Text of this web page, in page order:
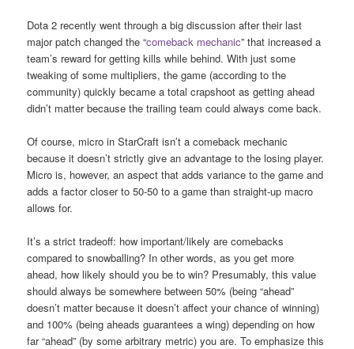
Dota 2 recently went through a big discussion after their last
major patch changed the “comeback mechanic” that increased a
team’s reward for getting kills while behind. With just some
tweaking of some multipliers, the game (according to the
community) quickly became a total crapshoot as getting ahead
didn’t matter because the trailing team could always come back.
Of course, micro in StarCraft isn’t a comeback mechanic
because it doesn’t strictly give an advantage to the losing player.
Micro is, however, an aspect that adds variance to the game and
adds a factor closer to 50-50 to a game than straight-up macro
allows for.
It’s a strict tradeoff: how important/likely are comebacks
compared to snowballing? In other words, as you get more
ahead, how likely should you be to win? Presumably, this value
should always be somewhere between 50% (being “ahead”
doesn’t matter because it doesn’t affect your chance of winning)
and 100% (being aheads guarantees a wing) depending on how
far “ahead” (by some arbitrary metric) you are. To emphasize this